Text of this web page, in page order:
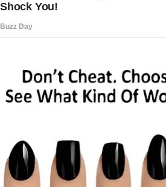
He was tempted to step in,
to attract the shoppers’ ire.
cash, asking if he could get
water as he needed to take
“I can go?” He smiled and
the cashier snatched the